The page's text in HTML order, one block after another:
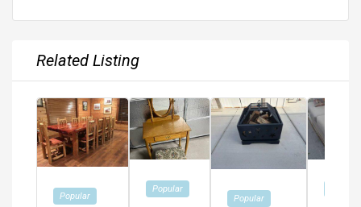
Related Listing
Popular
Popular
Popular